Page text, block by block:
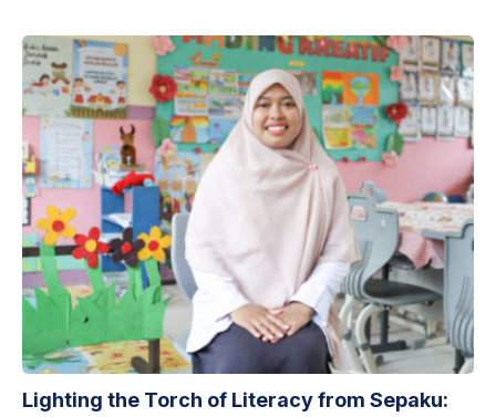
Lighting the Torch of Literacy from Sepaku: Small Changes, Big
Lighting the Torch of Literacy from Sepaku: